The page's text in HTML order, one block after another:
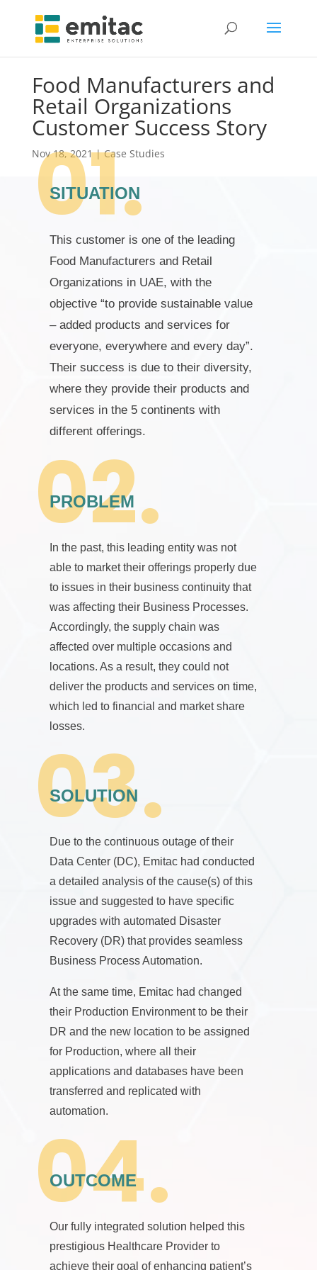
Food Manufacturers and
Retail Organizations
Customer Success Story
Nov 18, 2021|Case Studies
SITUATION
This customer is one of the leading
Food Manufacturers and Retail
Organizations in UAE, with the
objective “to provide sustainable value
– added products and services for
everyone, everywhere and every day”.
Their success is due to their diversity,
where they provide their products and
services in the 5 continents with
different offerings.
PROBLEM
In the past, this leading entity was not
able to market their offerings properly due
to issues in their business continuity that
was affecting their Business Processes.
Accordingly, the supply chain was
affected over multiple occasions and
locations. As a result, they could not
deliver the products and services on time,
which led to financial and market share
losses.
SOLUTION
Due to the continuous outage of their
Data Center (DC), Emitac had conducted
a detailed analysis of the cause(s) of this
issue and suggested to have specific
upgrades with automated Disaster
Recovery (DR) that provides seamless
Business Process Automation.
At the same time, Emitac had changed
their Production Environment to be their
DR and the new location to be assigned
for Production, where all their
applications and databases have been
transferred and replicated with
automation.
OUTCOME
Our fully integrated solution helped this
prestigious Healthcare Provider to
achieve their goal of enhancing patient’s